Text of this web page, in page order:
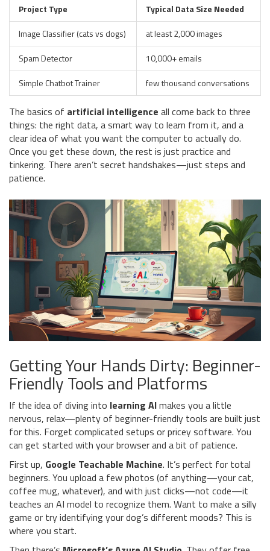
Project Type
Typical Data Size Needed
Image Classifier (cats vs dogs)
at least 2,000 images
Spam Detector
10,000+ emails
Simple Chatbot Trainer
few thousand conversations
The basics of artificial intelligence all come back to three
things: the right data, a smart way to learn from it, and a
clear idea of what you want the computer to actually do.
Once you get these down, the rest is just practice and
tinkering. There aren’t secret handshakes—just steps and
patience.
Getting Your Hands Dirty: Beginner-
Friendly Tools and Platforms
If the idea of diving into learning AImakes you a little
nervous, relax—plenty of beginner-friendly tools are built just
for this. Forget complicated setups or pricey software. You
can get started with your browser and a bit of patience.
First up, Google Teachable Machine. It’s perfect for total
beginners. You upload a few photos (of anything—your cat,
coffee mug, whatever), and with just clicks—not code—it
teaches an AI model to recognize them. Want to make a silly
game or try identifying your dog’s different moods? This is
where you start.